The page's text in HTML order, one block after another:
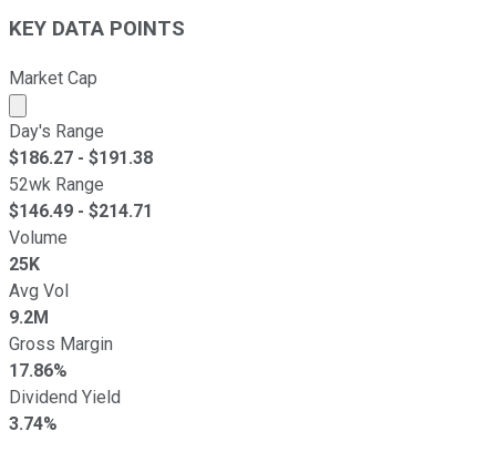
KEY DATA POINTS
Market Cap
Market cap calculated using publicly traded shares
Day's Range
$186.27 - $191.38
52wk Range
$146.49 - $214.71
Volume
25K
Avg Vol
9.2M
Gross Margin
17.86%
Dividend Yield
3.74%